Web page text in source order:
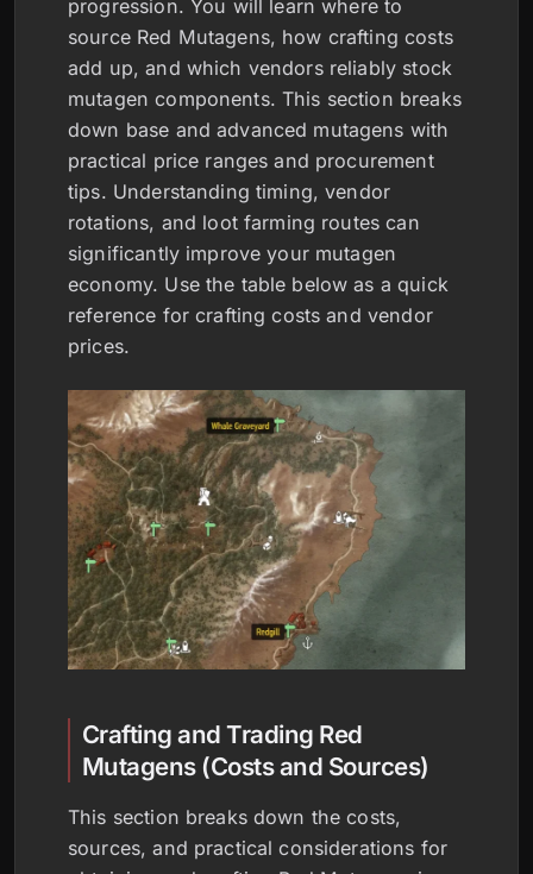
progression. You will learn where to
source Red Mutagens, how crafting costs
add up, and which vendors reliably stock
mutagen components. This section breaks
down base and advanced mutagens with
practical price ranges and procurement
tips. Understanding timing, vendor
rotations, and loot farming routes can
significantly improve your mutagen
economy. Use the table below as a quick
reference for crafting costs and vendor
prices.
Crafting and Trading Red
Mutagens (Costs and Sources)
This section breaks down the costs,
sources, and practical considerations for